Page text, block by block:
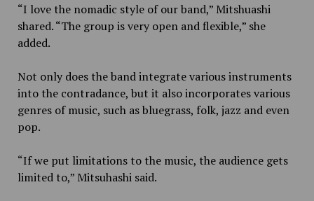
“I love the nomadic style of our band,” Mitshuashi
shared. “The group is very open and flexible,” she
added.
Not only does the band integrate various instruments
into the contradance, but it also incorporates various
genres of music, such as bluegrass, folk, jazz and even
pop.
“If we put limitations to the music, the audience gets
limited to,” Mitsuhashi said.